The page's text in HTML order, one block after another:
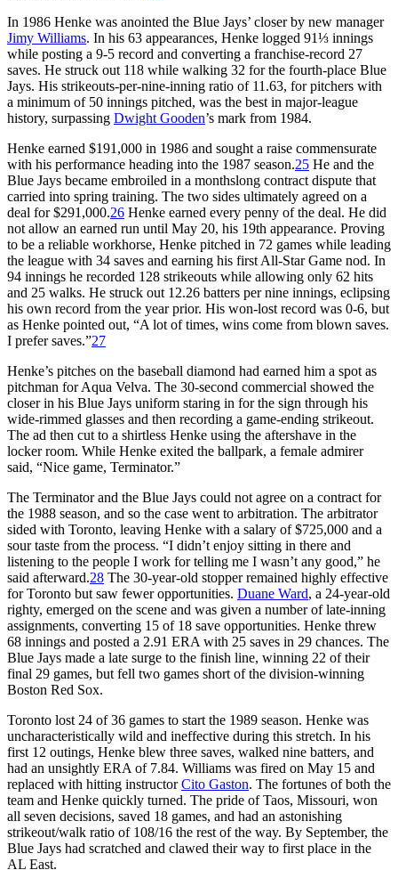
In 1986 Henke was anointed the Blue Jays’ closer by new manager
Jimy Williams. In his 63 appearances, Henke logged 91⅓ innings
while posting a 9-5 record and converting a franchise-record 27
saves. He struck out 118 while walking 32 for the fourth-place Blue
Jays. His strikeouts-per-nine-inning ratio of 11.63, for pitchers with
a minimum of 50 innings pitched, was the best in major-league
history, surpassing Dwight Gooden’s mark from 1984.
Henke earned $191,000 in 1986 and sought a raise commensurate
with his performance heading into the 1987 season.25 He and the
Blue Jays became embroiled in a monthslong contract dispute that
carried into spring training. The two sides ultimately agreed on a
deal for $291,000.26 Henke earned every penny of the deal. He did
not allow an earned run until May 20, his 19th appearance. Proving
to be a reliable workhorse, Henke pitched in 72 games while leading
the league with 34 saves and earning his first All-Star Game nod. In
94 innings he recorded 128 strikeouts while allowing only 62 hits
and 25 walks. He struck out 12.26 batters per nine innings, eclipsing
his own record from the year prior. His won-lost record was 0-6, but
as Henke pointed out, “A lot of times, wins come from blown saves.
I prefer saves.”27
Henke’s pitches on the baseball diamond had earned him a spot as
pitchman for Aqua Velva. The 30-second commercial showed the
closer in his Blue Jays uniform staring in for the sign through his
wide-rimmed glasses and then recording a game-ending strikeout.
The ad then cut to a shirtless Henke using the aftershave in the
locker room. While Henke exited the ballpark, a female admirer
said, “Nice game, Terminator.”
The Terminator and the Blue Jays could not agree on a contract for
the 1988 season, and so the case went to arbitration. The arbitrator
sided with Toronto, leaving Henke with a salary of $725,000 and a
sour taste from the process. “I didn’t enjoy sitting in there and
listening to the people I work for telling me I wasn’t any good,” he
said afterward.28 The 30-year-old stopper remained highly effective
for Toronto but saw fewer opportunities. Duane Ward, a 24-year-old
righty, emerged on the scene and was given a number of late-inning
assignments, converting 15 of 18 save opportunities. Henke threw
68 innings and posted a 2.91 ERA with 25 saves in 29 chances. The
Blue Jays made a late surge to the finish line, winning 22 of their
final 29 games, but fell two games short of the division-winning
Boston Red Sox.
Toronto lost 24 of 36 games to start the 1989 season. Henke was
uncharacteristically wild and ineffective during this stretch. In his
first 12 outings, Henke blew three saves, walked nine batters, and
had an unsightly ERA of 7.84. Williams was fired on May 15 and
replaced with hitting instructorCito Gaston. The fortunes of both the
team and Henke quickly turned. The pride of Taos, Missouri, won
all seven decisions, saved 18 games, and had an astonishing
strikeout/walk ratio of 108/16 the rest of the way. By September, the
Blue Jays had scratched and clawed their way to first place in the
AL East.